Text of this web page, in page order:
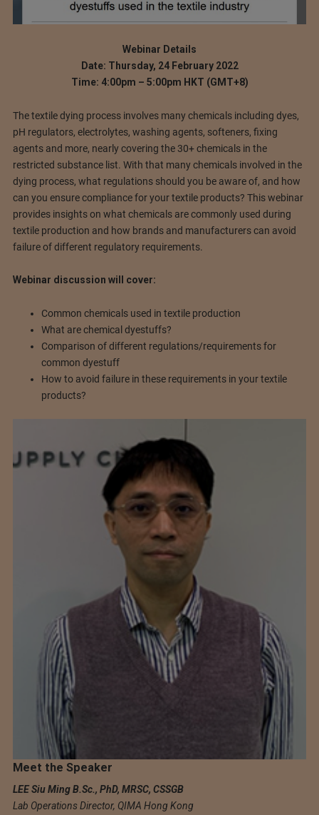
Webinar Details
Date: Thursday, 24 February 2022
Time: 4:00pm – 5:00pm HKT (GMT+8)
The textile dying process involves many chemicals including dyes,
pH regulators, electrolytes, washing agents, softeners, fixing
agents and more, nearly covering the 30+ chemicals in the
restricted substance list. With that many chemicals involved in the
dying process, what regulations should you be aware of, and how
can you ensure compliance for your textile products? This webinar
provides insights on what chemicals are commonly used during
textile production and how brands and manufacturers can avoid
failure of different regulatory requirements.
Webinar discussion will cover:
Common chemicals used in textile production
What are chemical dyestuffs?
Comparison of different regulations/requirements for
common dyestuff
How to avoid failure in these requirements in your textile
products?
Meet the Speaker
LEE Siu Ming B.Sc., PhD, MRSC, CSSGB
Lab Operations Director, QIMA Hong Kong